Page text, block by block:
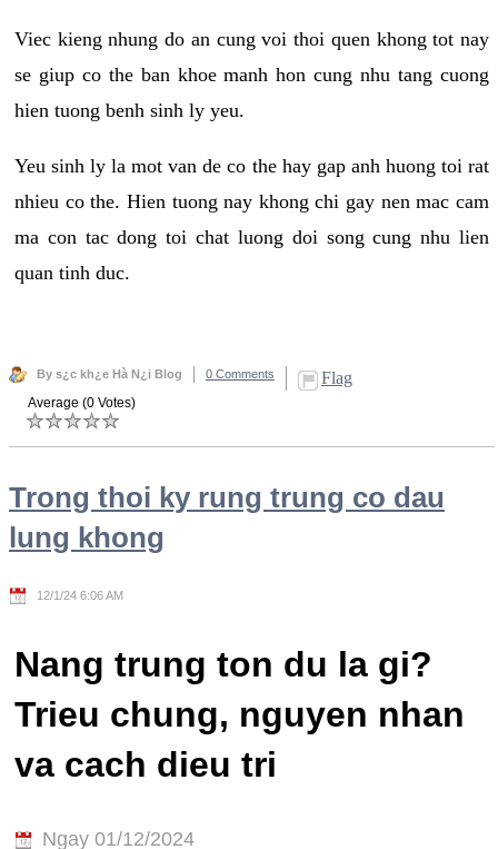
Viec kieng nhung do an cung voi thoi quen khong tot nay
se giup co the ban khoe manh hon cung nhu tang cuong
hien tuong benh sinh ly yeu.
Yeu sinh ly la mot van de co the hay gap anh huong toi rat
nhieu co the. Hien tuong nay khong chi gay nen mac cam
ma con tac dong toi chat luong doi song cung nhu lien
quan tinh duc.
By s¿c kh¿e Hà N¿i Blog 0 Comments Flag
Average (0 Votes)
Trong thoi ky rung trung co dau
lung khong
12/1/24 6:06 AM
Nang trung ton du la gi?
Trieu chung, nguyen nhan
va cach dieu tri
Ngay 01/12/2024